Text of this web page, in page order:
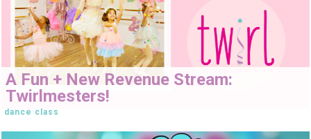
A Fun + New Revenue Stream:
Twirlmesters!
dance class